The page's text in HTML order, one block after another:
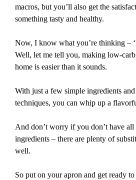
macros, but you’ll also get the
something tasty and healthy.
Now, I know what you’re thinking –
Well, let me tell you, making low-carb
home is easier than it sounds.
With just a few simple ingredients
techniques, you can whip up a
And don’t worry if you don’t have
ingredients – there are plenty of
well.
So put on your apron and get ready